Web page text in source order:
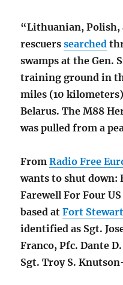
“Lithuanian, Polish,
rescuerssearched
swamps at the Gen.
training ground in
miles (10
Belarus. The M88
was pulledfrom a
FromRadio Free
wants to shut down:
Farewell For Four
based atFort
identified as Sgt.
Franco, Pfc.Dante
Sgt.Troy S.